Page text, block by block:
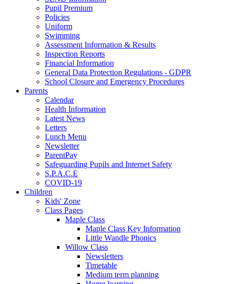
Pupil Premium
Policies
Uniform
Swimming
Assessment Information & Results
Inspection Reports
Financial Information
General Data Protection Regulations - GDPR
School Closure and Emergency Procedures
Parents
Calendar
Health Information
Latest News
Letters
Lunch Menu
Newsletter
ParentPay
Safeguarding Pupils and Internet Safety
S.P.A.C.E
COVID-19
Children
Kids' Zone
Class Pages
Maple Class
Maple Class Key Information
Little Wandle Phonics
Willow Class
Newsletters
Timetable
Medium term planning